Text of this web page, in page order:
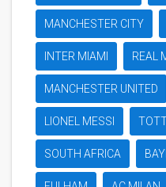
MANCHESTER CITY
INTER MIAMI REAL
MANCHESTER UNITED
LIONEL MESSI
SOUTH AFRICA